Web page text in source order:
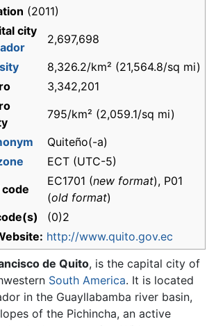
(2011)
city
2,697,698
8,326.2/km² (21,564.8/sq mi)
3,342,201
795/km² (2,059.1/sq mi)
Quiteño(-a)
ECT (UTC-5)
code
EC1701 (new format), P01
(old format)
(0)2
http://www.quito.gov.ec
de Quito, is the capital city of
South America. It is located
in the Guayllabamba river basin,
of the Pichincha, an active